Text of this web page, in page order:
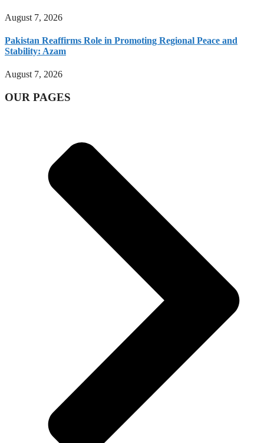
August 7, 2026
Pakistan Reaffirms Role in Promoting Regional Peace and
Stability: Azam
August 7, 2026
OUR PAGES